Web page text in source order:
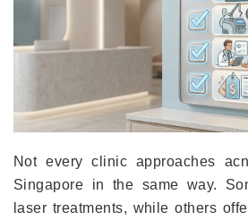
Not every clinic approaches
Singapore in the same way.
laser treatments, while others